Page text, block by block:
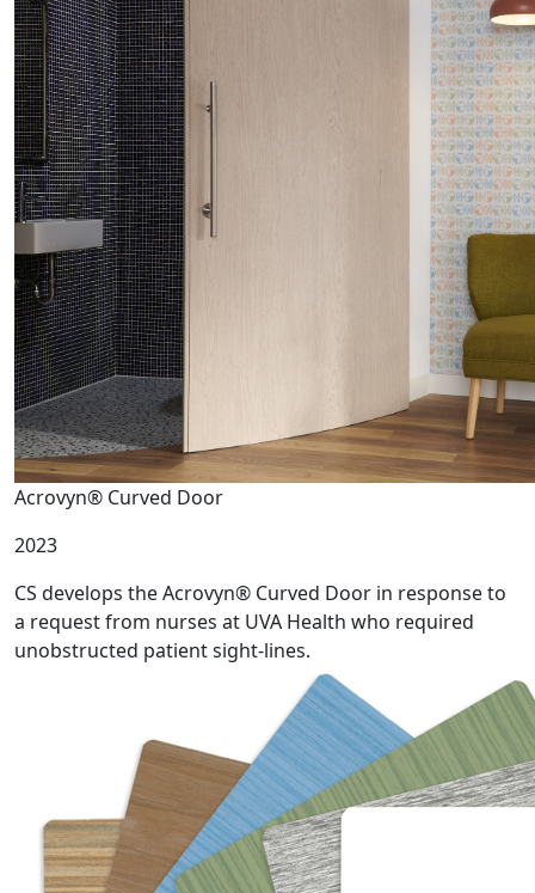
Acrovyn® Curved Door
2023
CS develops the Acrovyn® Curved Door in response to
a request from nurses at UVA Health who required
unobstructed patient sight-lines.